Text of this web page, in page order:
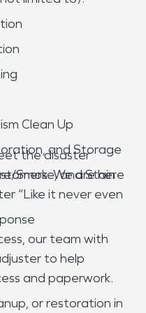
Clean Up
and Storage
Smoke, and Stain
the disaster
We are here
“Like it never even
our team with
to help
and paperwork.
or restoration in